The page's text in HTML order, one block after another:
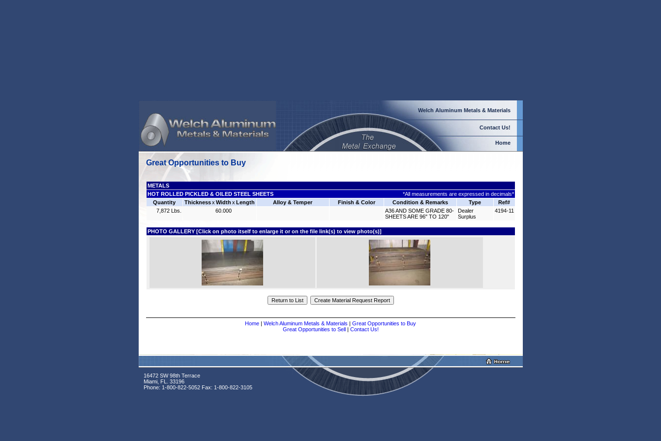
Welch Aluminum Metals & Materials
Contact Us!
Home
Great Opportunities to Buy
METALS
HOT ROLLED PICKLED & OILED STEEL SHEETS
*All measurements are expressed in decimals*
Quantity
Thickness x Width x Length Alloy & Temper Finish & Color Condition & Remarks Type
Ref#
7,872 Lbs.
60.000
A36 AND SOME GRADE 80-
SHEETS ARE 96" TO 120"
Dealer
Surplus
4194-11
PHOTO GALLERY [Click on photo itself to enlarge it or on the file link(s) to view photo(s)]
Home | Welch Aluminum Metals & Materials | Great Opportunities to Buy
Great Opportunities to Sell | Contact Us!
16472 SW 98th Terrace
Miami, FL. 33196
Phone: 1-800-822-5052Fax: 1-800-822-3105